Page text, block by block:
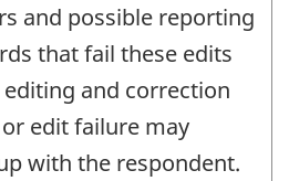
and possible reporting
that fail these edits
and correction
edit failure may
with the respondent.